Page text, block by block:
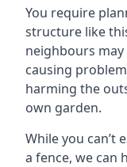
You require
structure like
neighbours
causing
harming the
own garden.
While you can’t
a fence, we can